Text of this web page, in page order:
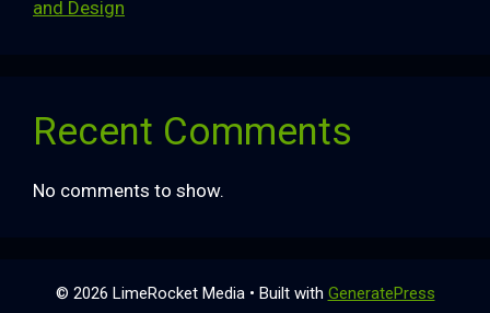
and Design
Recent Comments
No comments to show.
© 2026 LimeRocket Media• Built with GeneratePress